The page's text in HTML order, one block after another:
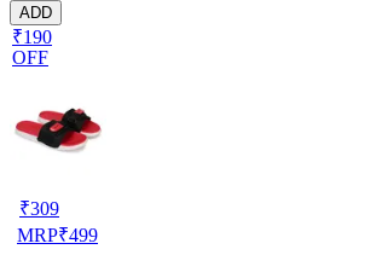
ADD
₹190
OFF
₹309
MRP₹499